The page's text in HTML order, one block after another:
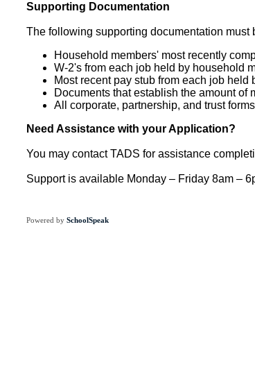
Supporting Documentation
The following supporting documentation must
Household members' most recently
W-2's from each job held by household
Most recent pay stub from each job held
Documents that establish the amount
All corporate, partnership, and trust
Need Assistance with your Application?
You may contact TADS for assistance
Support is available Monday – Friday 8am –
Powered by SchoolSpeak